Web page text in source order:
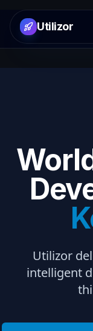
Utilizor
Utilizor
intelligent